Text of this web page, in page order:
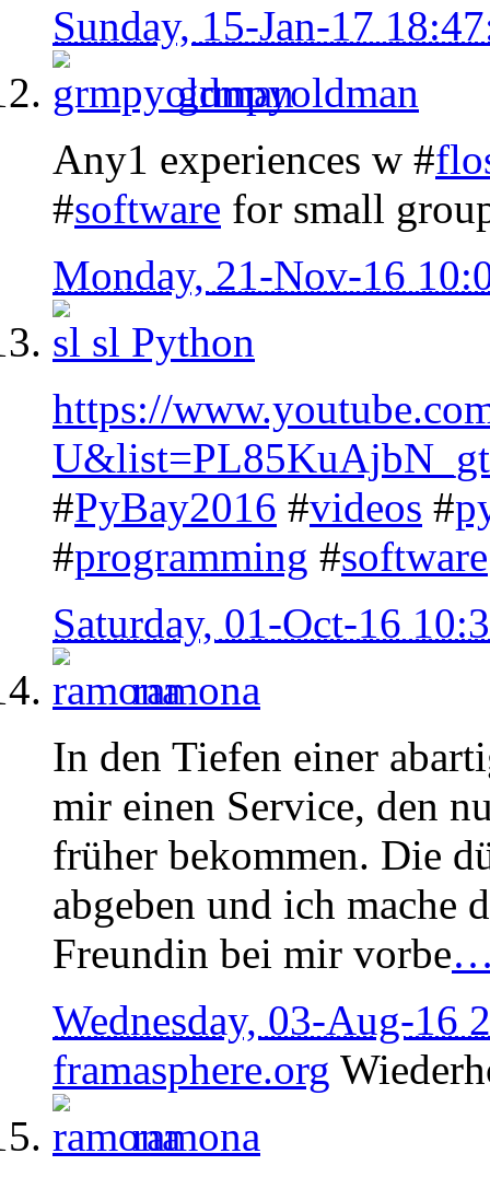
Sunday, 15-Jan-17
grmpyoldman
Any1 experiences w #
#software for small
Monday, 21-Nov-16
sl Python
https://
#PyBay2016 #videos #
#programming #software
Saturday, 01-Oct-16
ramona
In den Tiefen einer
mir einen Service, den
früher bekommen. Die
abgeben und ich mache
Freundin bei mir vorbe
Wednesday, 03-Aug-16
framasphere.org
ramona